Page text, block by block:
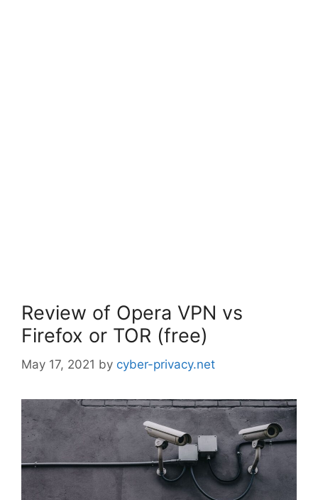
Review of Opera VPN vs
Firefox or TOR (free)
May 17, 2021 by cyber-privacy.net